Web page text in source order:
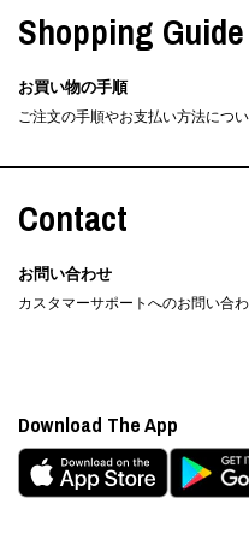
Shopping Guide
お買い物の手順
ご注文の手順やお支払い方法につ
Contact
お問い合わせ
カスタマーサポートへのお問い合
Download The App